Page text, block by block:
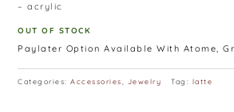
– acrylic
OUT OF STOCK
Paylater Option Available With Atome,
Categories:Accessories, Jewelry Tag: latte